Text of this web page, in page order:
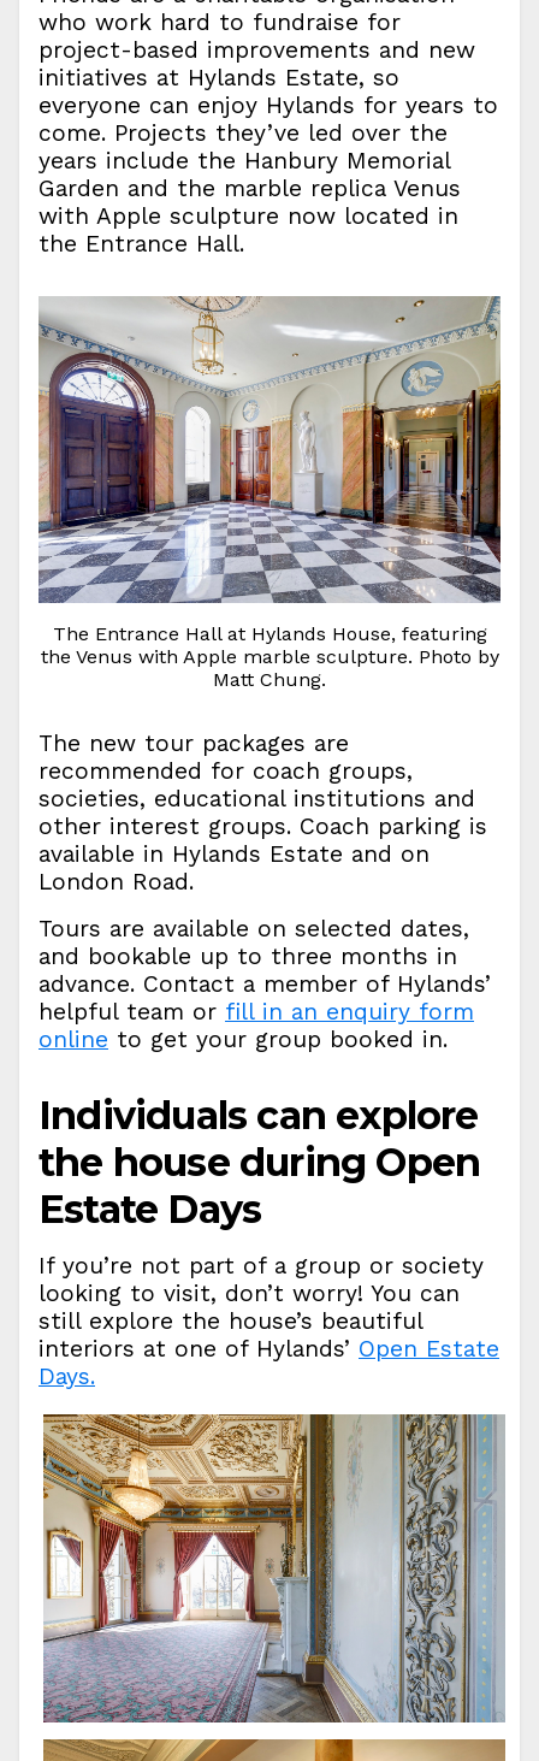
who work hard to fundraise for
project-based improvements and new
initiatives at Hylands Estate, so
everyone can enjoy Hylands for years to
come. Projects they’ve led over the
years include the Hanbury Memorial
Garden and the marble replica Venus
with Apple sculpture now located in
the Entrance Hall.
The Entrance Hall at Hylands House, featuring
the Venus with Apple marble sculpture. Photo by
Matt Chung.
The new tour packages are
recommended for coach groups,
societies, educational institutions and
other interest groups. Coach parking is
available in Hylands Estate and on
London Road.
Tours are available on selected dates,
and bookable up to three months in
advance. Contact a member of Hylands’
helpful team or fill in an enquiry form
online to get your group booked in.
Individuals can explore
the house during Open
Estate Days
If you’re not part of a group or society
looking to visit, don’t worry! You can
still explore the house’s beautiful
interiors at one of Hylands’ Open Estate
Days.